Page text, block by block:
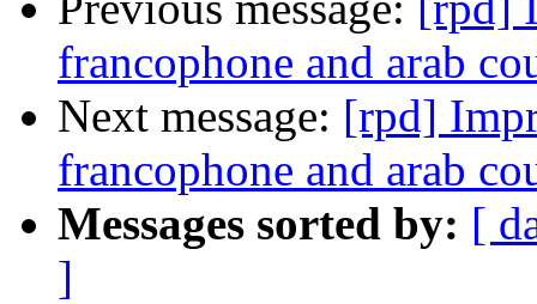
francophone and arab
Next message: [rpd]
francophone and arab
Messages sorted by: [
]